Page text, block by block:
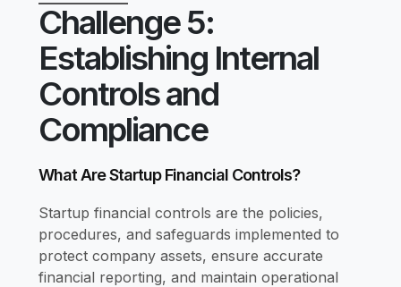
Challenge 5:
Establishing Internal
Controls and
Compliance
What Are Startup Financial Controls?
Startup financial controls are the policies,
procedures, and safeguards implemented to
protect company assets, ensure accurate
financial reporting, and maintain operational